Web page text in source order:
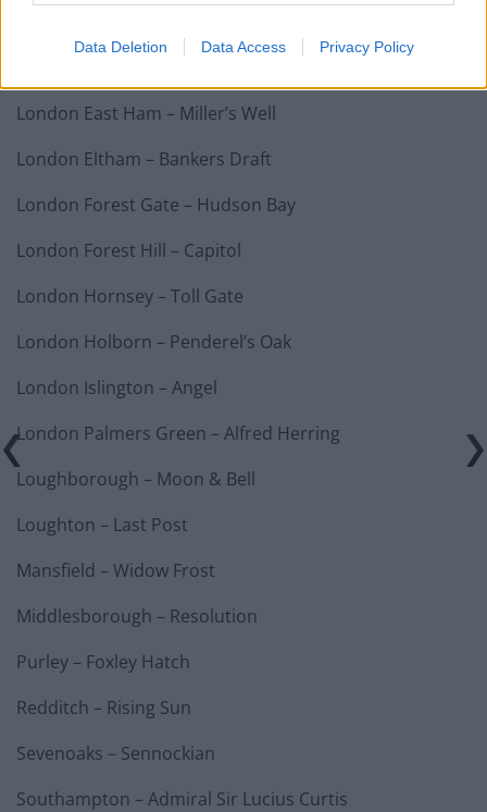
Data Deletion Data Access Privacy Policy
London East Ham – Miller’s Well
London Eltham – Bankers Draft
London Forest Gate – Hudson Bay
London Forest Hill – Capitol
London Hornsey – Toll Gate
London Holborn – Penderel’s Oak
London Islington – Angel
London Palmers Green – Alfred Herring
Loughborough – Moon & Bell
Loughton – Last Post
Mansfield – Widow Frost
Middlesborough – Resolution
Purley – Foxley Hatch
Redditch – Rising Sun
Sevenoaks – Sennockian
Southampton – Admiral Sir Lucius Curtis